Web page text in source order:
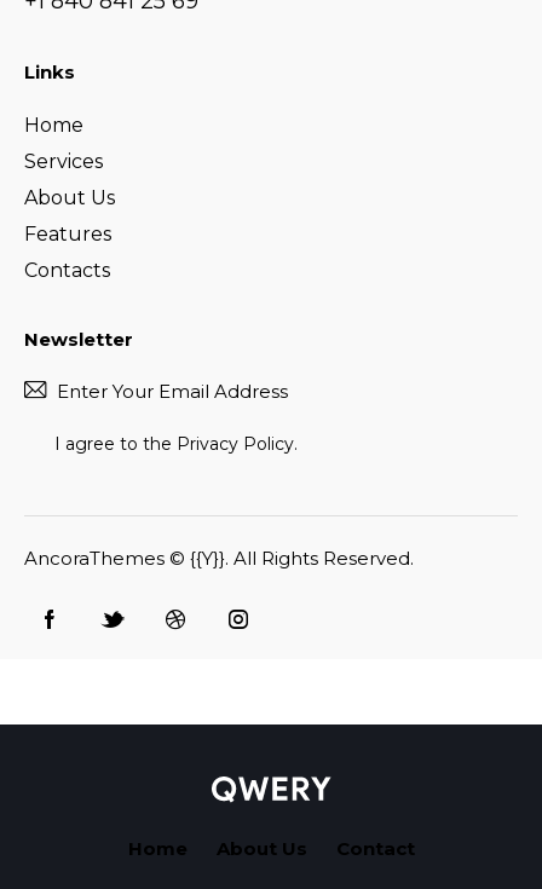
Links
Home
Services
About Us
Features
Contacts
Newsletter
I agree to the Privacy Policy.
AncoraThemes © {{Y}}. All Rights Reserved.
Home About Us Contact